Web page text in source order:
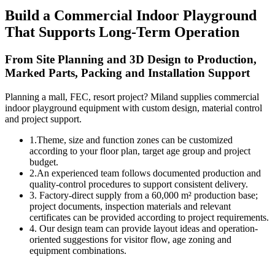
Build a Commercial Indoor Playground
That Supports Long-Term Operation
From Site Planning and 3D Design to Production,
Marked Parts, Packing and Installation Support
Planning a mall, FEC, resort project? Miland supplies commercial
indoor playground equipment with custom design, material control
and project support.
1.Theme, size and function zones can be customized
according to your floor plan, target age group and project
budget.
2.An experienced team follows documented production and
quality-control procedures to support consistent delivery.
3. Factory-direct supply from a 60,000 m² production base;
project documents, inspection materials and relevant
certificates can be provided according to project requirements.
4. Our design team can provide layout ideas and operation-
oriented suggestions for visitor flow, age zoning and
equipment combinations.